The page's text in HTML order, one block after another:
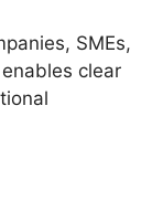
SMEs,
clear